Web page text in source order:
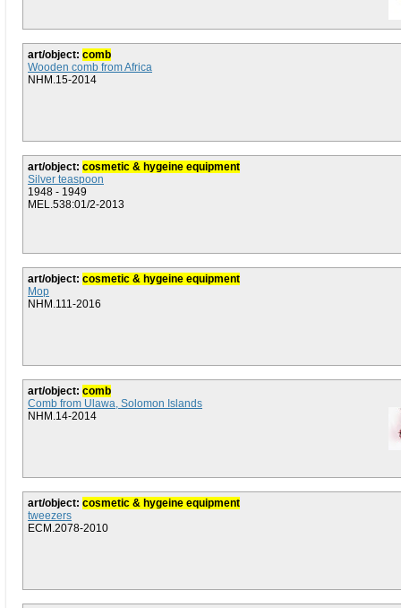
art/object: comb
Wooden comb from Africa
NHM.15-2014
art/object: cosmetic & hygeine equipment
Silver teaspoon
1948 - 1949
MEL.538:01/2-2013
art/object: cosmetic & hygeine equipment
Mop
NHM.111-2016
art/object: comb
Comb from Ulawa, Solomon Islands
NHM.14-2014
art/object: cosmetic & hygeine equipment
tweezers
ECM.2078-2010